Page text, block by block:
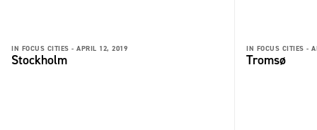
IN FOCUS CITIES - APRIL 12, 2019
Stockholm
IN FOCUS CITIES -
Tromsø